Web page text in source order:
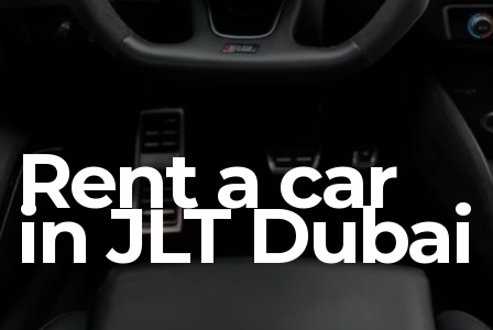
Rent a car
in JLT Dubai